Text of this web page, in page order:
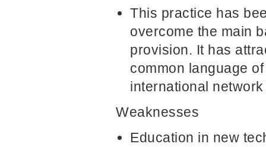
This practice has
overcome the main
provision. It has
common language
international
Weaknesses
Education in new